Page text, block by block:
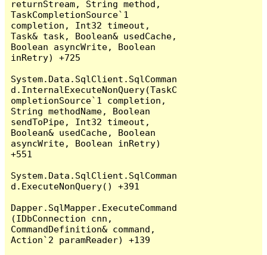
returnStream, String method,
TaskCompletionSource`1
completion, Int32 timeout,
Task& task, Boolean& usedCache,
Boolean asyncWrite, Boolean
inRetry) +725
System.Data.SqlClient.SqlComman
d.InternalExecuteNonQuery(TaskC
ompletionSource`1 completion,
String methodName, Boolean
sendToPipe, Int32 timeout,
Boolean& usedCache, Boolean
asyncWrite, Boolean inRetry)
+551
System.Data.SqlClient.SqlComman
d.ExecuteNonQuery() +391
Dapper.SqlMapper.ExecuteCommand
(IDbConnection cnn,
CommandDefinition& command,
Action`2 paramReader) +139